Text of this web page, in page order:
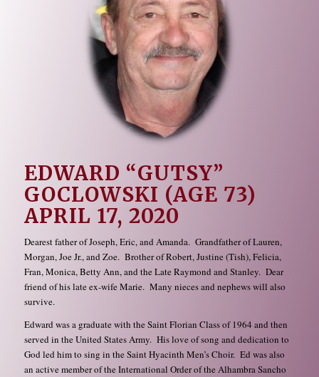
EDWARD “GUTSY”
GOCLOWSKI (AGE 73)
APRIL 17, 2020
Dearest father of Joseph, Eric, and Amanda. Grandfather of Lauren,
Morgan, Joe Jr., and Zoe. Brother of Robert, Justine (Tish), Felicia,
Fran, Monica, Betty Ann, and the Late Raymond and Stanley. Dear
friend of his late ex-wife Marie. Many nieces and nephews will also
survive.
Edward was a graduate with the Saint Florian Class of 1964 and then
served in the United States Army. His love of song and dedication to
God led him to sing in the Saint Hyacinth Men’s Choir. Ed was also
an active member of the International Order of the Alhambra Sancho